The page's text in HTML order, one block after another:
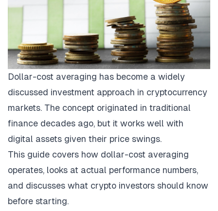
Dollar-cost averaging has become a widely
discussed investment approach in cryptocurrency
markets. The concept originated in traditional
finance decades ago, but it works well with
digital assets given their price swings.
This guide covers how dollar-cost averaging
operates, looks at actual performance numbers,
and discusses what crypto investors should know
before starting.